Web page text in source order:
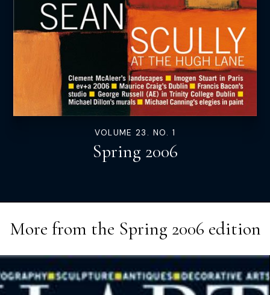
VOLUME 23. NO. 1
Spring 2006
More from the Spring 2006 edition